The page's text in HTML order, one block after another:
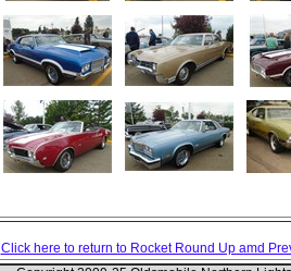
Click here to return to Rocket Round Up amd